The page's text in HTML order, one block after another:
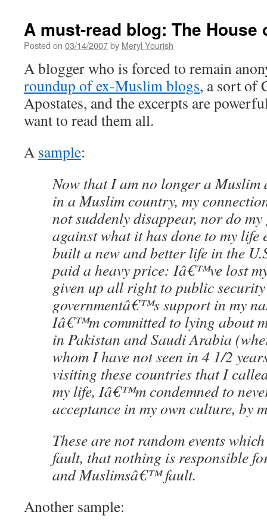
A must-read blog: The House
Posted on 03/14/2007by Meryl Yourish
A blogger who is forced to remain
roundup of ex-Muslim blogs, a sort of
Apostates, and the excerpts are
want to read them all.
A sample:
Now that I am no longer a
in a Muslim country, my
not suddenly disappear, nor do my
against what it has done to my life
built a new and better life in the
paid a heavy price: Iâ€™ve lost
given up all right to public
governmentâ€™s support in my
Iâ€™m committed to lying about
in Pakistan and Saudi Arabia
whom I have not seen in 4 1/2
visiting these countries that I
my life, Iâ€™m condemned to
acceptance in my own culture, by
These are not random events
fault, that nothing is responsible
and Muslimsâ€™ fault.
Another sample: